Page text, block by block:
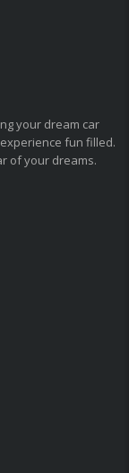
your dream car
fun filled.
of your dreams.